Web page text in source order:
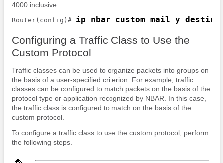
4000 inclusive:
Router(config)# ip nbar custom mail_y
Configuring a Traffic Class to Use the
Custom Protocol
Traffic classes can be used to organize packets into groups on
the basis of a user-specified criterion. For example, traffic
classes can be configured to match packets on the basis of the
protocol type or application recognized by NBAR. In this case,
the traffic class is configured to match on the basis of the
custom protocol.
To configure a traffic class to use the custom protocol, perform
the following steps.